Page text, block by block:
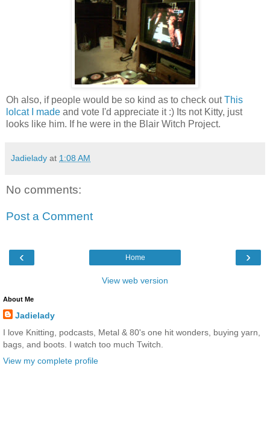
Oh also, if people would be so kind as to check outThis
lolcat I made and vote I'd appreciate it :) Its not Kitty, just
looks like him. If he were in the Blair Witch Project.
Jadielady at 1:08 AM
No comments:
Post a Comment
‹ ›
Home
View web version
About Me
Jadielady
I love Knitting, podcasts, Metal & 80's one hit wonders, buying yarn,
bags, and boots. I watch too much Twitch.
View my complete profile